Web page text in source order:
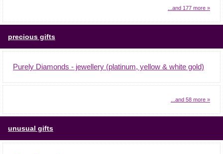
...and 177 more »
precious gifts
Purely Diamonds - jewellery (platinum, yellow & white gold)
...and 58 more »
unusual gifts